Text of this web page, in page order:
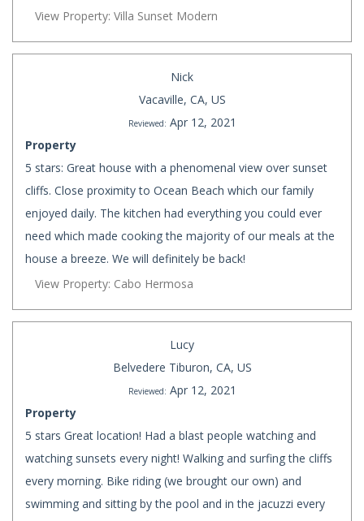
View Property: Villa Sunset Modern
Nick
Vacaville, CA, US
Reviewed: Apr 12, 2021
Property
5 stars: Great house with a phenomenal view over sunset
cliffs. Close proximity to Ocean Beach which our family
enjoyed daily. The kitchen had everything you could ever
need which made cooking the majority of our meals at the
house a breeze. We will definitely be back!
View Property: Cabo Hermosa
Lucy
Belvedere Tiburon, CA, US
Reviewed: Apr 12, 2021
Property
5 stars Great location! Had a blast people watching and
watching sunsets every night! Walking and surfing the cliffs
every morning. Bike riding (we brought our own) and
swimming and sitting by the pool and in the jacuzzi every